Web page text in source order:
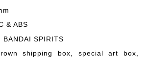
& ABS
SPIRITS
shipping box, special art box,